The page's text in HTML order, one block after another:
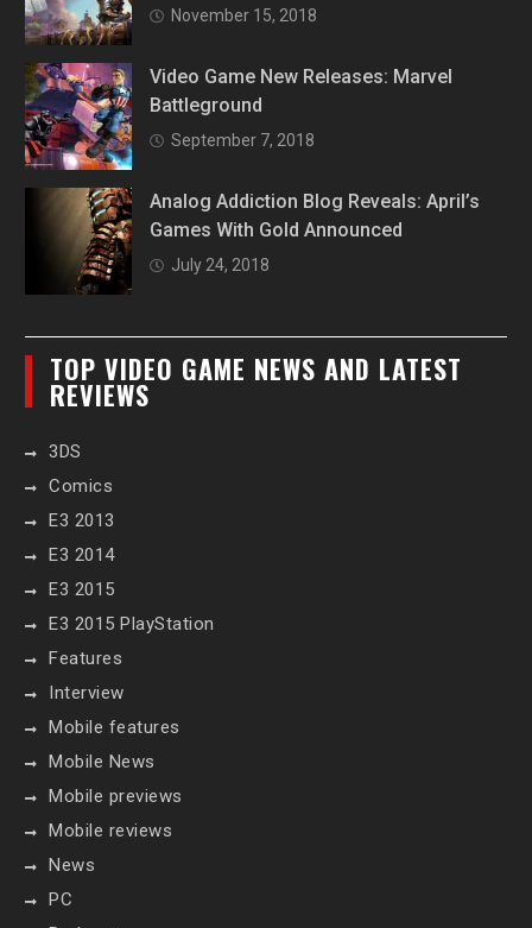
November 15, 2018
Video Game New Releases: Marvel
Battleground
September 7, 2018
Analog Addiction Blog Reveals: April’s
Games With Gold Announced
July 24, 2018
TOP VIDEO GAME NEWS AND LATEST
REVIEWS
3DS
Comics
E3 2013
E3 2014
E3 2015
E3 2015 PlayStation
Features
Interview
Mobile features
Mobile News
Mobile previews
Mobile reviews
News
PC